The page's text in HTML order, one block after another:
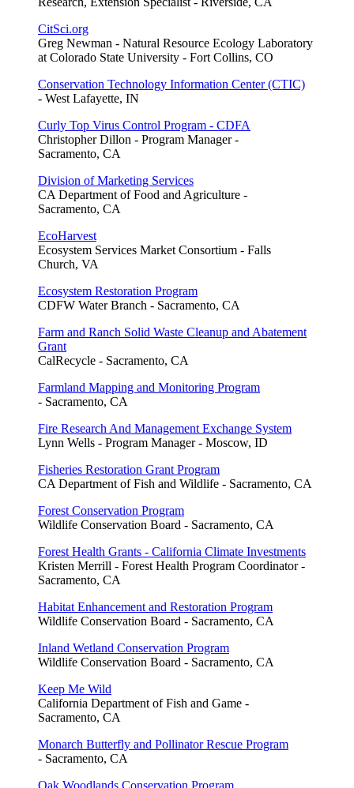
CitSci.org
Greg Newman - Natural Resource Ecology Laboratory
at Colorado State University - Fort Collins, CO
Conservation Technology Information Center (CTIC)
- West Lafayette, IN
Curly Top Virus Control Program - CDFA
Christopher Dillon - Program Manager -
Sacramento, CA
Division of Marketing Services
CA Department of Food and Agriculture -
Sacramento, CA
EcoHarvest
Ecosystem Services Market Consortium - Falls
Church, VA
Ecosystem Restoration Program
CDFW Water Branch - Sacramento, CA
Farm and Ranch Solid Waste Cleanup and Abatement
Grant
CalRecycle - Sacramento, CA
Farmland Mapping and Monitoring Program
- Sacramento, CA
Fire Research And Management Exchange System
Lynn Wells - Program Manager - Moscow, ID
Fisheries Restoration Grant Program
CA Department of Fish and Wildlife - Sacramento, CA
Forest Conservation Program
Wildlife Conservation Board - Sacramento, CA
Forest Health Grants - California Climate Investments
Kristen Merrill - Forest Health Program Coordinator -
Sacramento, CA
Habitat Enhancement and Restoration Program
Wildlife Conservation Board - Sacramento, CA
Inland Wetland Conservation Program
Wildlife Conservation Board - Sacramento, CA
Keep Me Wild
California Department of Fish and Game -
Sacramento, CA
Monarch Butterfly and Pollinator Rescue Program
- Sacramento, CA
Oak Woodlands Conservation Program